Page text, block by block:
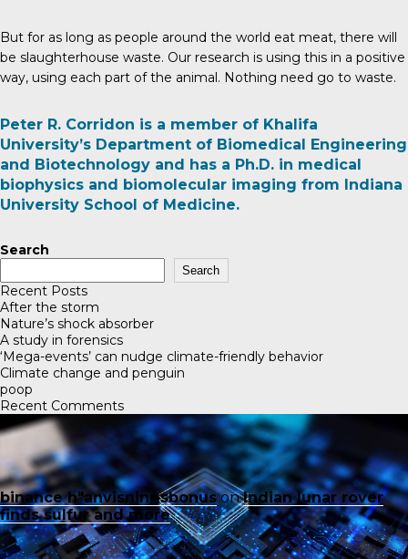
But for as long as people around the world eat meat, there will
be slaughterhouse waste. Our research is using this in a positive
way, using each part of the animal. Nothing need go to waste.
Peter R. Corridon is a member of Khalifa
University’s Department of Biomedical Engineering
and Biotechnology and has a Ph.D. in medical
biophysics and biomolecular imaging from Indiana
University School of Medicine.
Search
Search
Recent Posts
After the storm
Nature’s shock absorber
A study in forensics
‘Mega-events’ can nudge climate-friendly behavior
Climate change and penguin
poop
Recent Comments
binance h"anvisningsbonusonIndian lunar rover
finds sulfur and more